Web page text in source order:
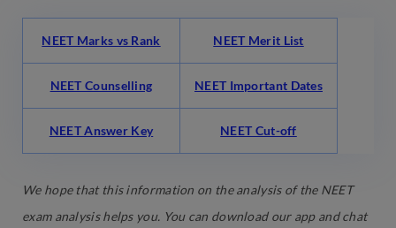
NEET Marks vs Rank NEET Merit List
NEET Counselling NEET Important Dates
NEET Answer Key NEET Cut-off
We hope that this information on the analysis of the NEET
exam analysis helps you. You can download our app and chat